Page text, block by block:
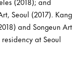
Seoul (2017). Kang
and Songeun Art
at Seoul